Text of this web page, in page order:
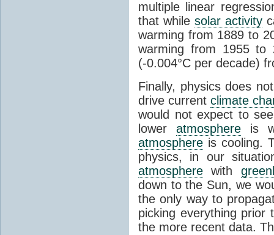
multiple linear
that while solar activity
warming from 1889 to
warming from 1955 to
(-0.004°C per decade)
Finally, physics does
drive current climate
would not expect to
lower atmosphereis
atmosphere is cooling.
physics, in our
atmosphere with
down to the Sun, we
the only way to
picking everything prior
the more recent data.